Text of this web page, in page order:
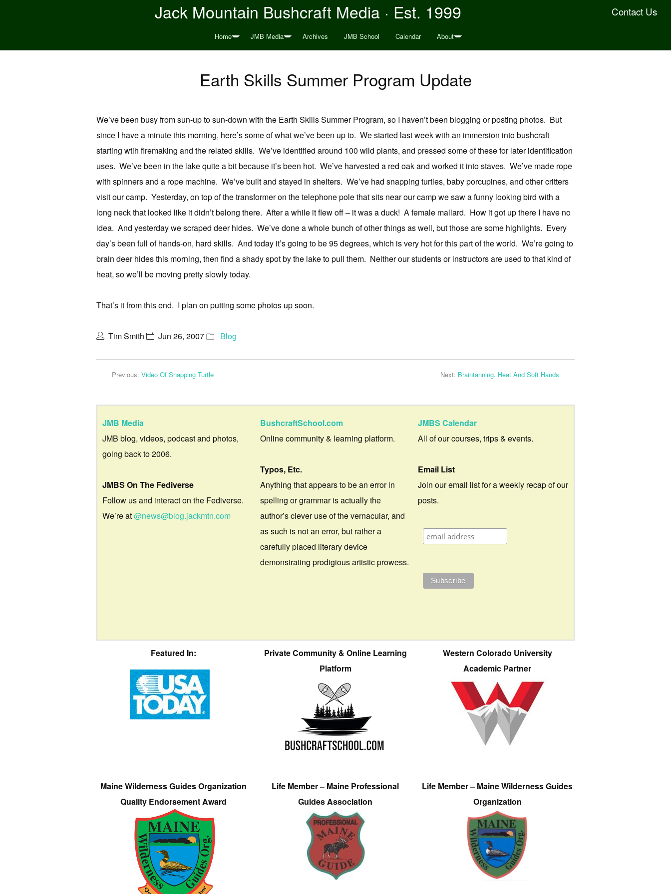
Contact Us
Jack Mountain Bushcraft Media · Est. 1999
Home JMB Media Archives JMB School Calendar About
Earth Skills Summer Program Update
We’ve been busy from sun-up to sun-down with the Earth Skills Summer Program, so I haven’t been blogging or posting photos. But
since I have a minute this morning, here’s some of what we’ve been up to. We started last week with an immersion into bushcraft
starting wtih firemaking and the related skills. We’ve identified around 100 wild plants, and pressed some of these for later identification
uses. We’ve been in the lake quite a bit because it’s been hot. We’ve harvested a red oak and worked it into staves. We’ve made rope
with spinners and a rope machine. We’ve built and stayed in shelters. We’ve had snapping turtles, baby porcupines, and other critters
visit our camp. Yesterday, on top of the transformer on the telephone pole that sits near our camp we saw a funny looking bird with a
long neck that looked like it didn’t belong there. After a while it flew off – it was a duck! A female mallard. How it got up there I have no
idea. And yesterday we scraped deer hides. We’ve done a whole bunch of other things as well, but those are some highlights. Every
day’s been full of hands-on, hard skills. And today it’s going to be 95 degrees, which is very hot for this part of the world. We’re going to
brain deer hides this morning, then find a shady spot by the lake to pull them. Neither our students or instructors are used to that kind of
heat, so we’ll be moving pretty slowly today.
That’s it from this end. I plan on putting some photos up soon.
Tim Smith Jun 26, 2007 Blog
Previous: Video Of Snapping Turtle Next: Braintanning, Heat And Soft Hands
JMB Media
JMB blog, videos, podcast and photos,
going back to 2006.
JMBS On The Fediverse
Follow us and interact on the Fediverse.
We’re at@news@blog.jackmtn.com
BushcraftSchool.com
Online community & learning platform.
Typos, Etc.
Anything that appears to be an error in
spelling or grammar is actually the
author’s clever use of the vernacular, and
as such is not an error, but rather a
carefully placed literary device
demonstrating prodigious artistic prowess.
JMBS Calendar
All of our courses, trips & events.
Email List
Join our email list for a weekly recap of our
posts.
Featured In:
Private Community & Online Learning
Platform
Western Colorado University
Academic Partner
Maine Wilderness Guides Organization
Quality Endorsement Award
Life Member – Maine Professional
Guides Association
Life Member – Maine Wilderness Guides
Organization